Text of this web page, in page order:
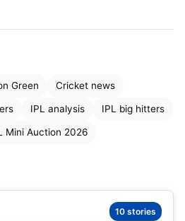
Russell’s shoes in the
who could potentially carry
(Punjab Kings)
Green Cricket news
IPL analysis IPL big hitters
Mini Auction 2026
10 stories